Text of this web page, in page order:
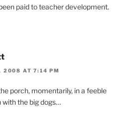
paid to teacher development.
2008 AT 7:14 PM
porch, momentarily, in a feeble
the big dogs…